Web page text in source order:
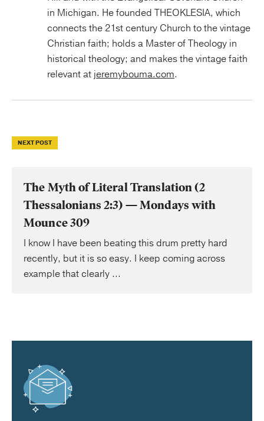
in Michigan. He founded THEOKLESIA, which
connects the 21st century Church to the vintage
Christian faith; holds a Master of Theology in
historical theology; and makes the vintage faith
relevant at jeremybouma.com.
NEXT POST
The Myth of Literal Translation (2
Thessalonians 2:3) — Mondays with
Mounce 309
I know I have been beating this drum pretty hard
recently, but it is so easy. I keep coming across
example that clearly ...